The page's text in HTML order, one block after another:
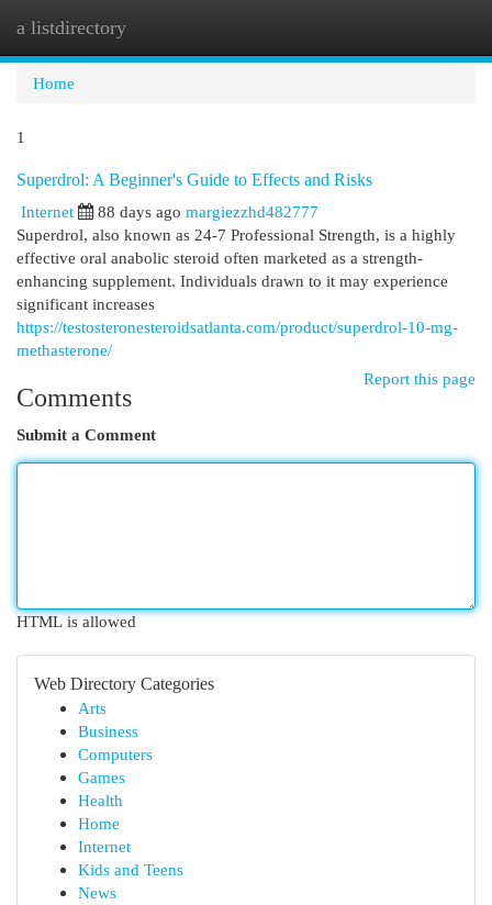
a listdirectory
Home
1
Superdrol: A Beginner's Guide to Effects and Risks
Internet
88 days ago margiezzhd482777
Superdrol, also known as 24-7 Professional Strength, is a highly
effective oral anabolic steroid often marketed as a strength-
enhancing supplement. Individuals drawn to it may experience
significant increases
https://testosteronesteroidsatlanta.com/product/superdrol-10-mg-
methasterone/
Report this page
Comments
Submit a Comment
HTML is allowed
Web Directory Categories
Arts
Business
Computers
Games
Health
Home
Internet
Kids and Teens
News